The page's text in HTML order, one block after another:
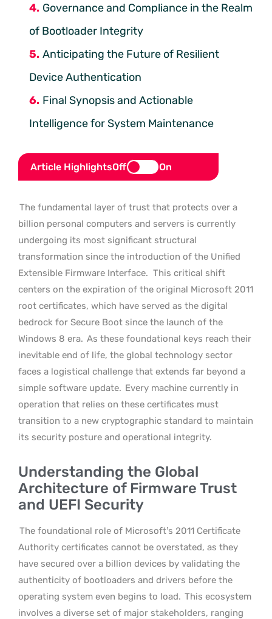
Governance and Compliance in the Realm
of Bootloader Integrity
Anticipating the Future of Resilient
Device Authentication
Final Synopsis and Actionable
Intelligence for System Maintenance
Article HighlightsOff On
The fundamental layer of trust that protects over a
billion personal computers and servers is currently
undergoing its most significant structural
transformation since the introduction of the Unified
Extensible Firmware Interface. This critical shift
centers on the expiration of the original Microsoft 2011
root certificates, which have served as the digital
bedrock for Secure Boot since the launch of the
Windows 8 era. As these foundational keys reach their
inevitable end of life, the global technology sector
faces a logistical challenge that extends far beyond a
simple software update. Every machine currently in
operation that relies on these certificates must
transition to a new cryptographic standard to maintain
its security posture and operational integrity.
Understanding the Global
Architecture of Firmware Trust
and UEFI Security
The foundational role of Microsoft’s 2011 Certificate
Authority certificates cannot be overstated, as they
have secured over a billion devices by validating the
authenticity of bootloaders and drivers before the
operating system even begins to load. This ecosystem
involves a diverse set of major stakeholders, ranging